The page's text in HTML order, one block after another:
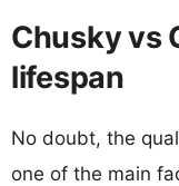
Chusky vs
lifespan
No doubt, the
one of the main